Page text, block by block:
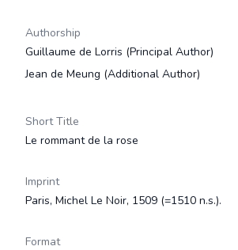
Authorship
Guillaume de Lorris (Principal Author)
Jean de Meung (Additional Author)
Short Title
Le rommant de la rose
Imprint
Paris, Michel Le Noir, 1509 (=1510 n.s.).
Format